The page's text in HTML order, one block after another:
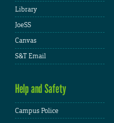
Library
JoeSS
Canvas
S&T Email
Help and Safety
Campus Police